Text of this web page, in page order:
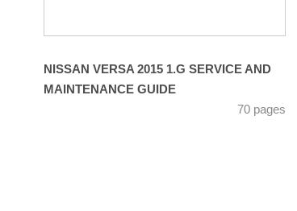
NISSAN VERSA 2015 1.G SERVICE AND
MAINTENANCE GUIDE
70 pages